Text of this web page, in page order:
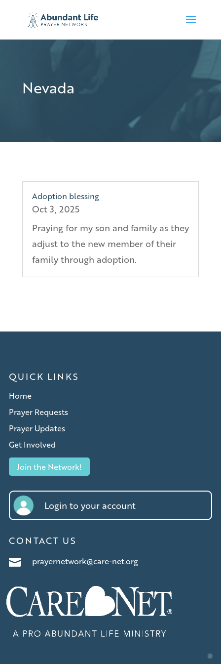
Nevada
Adoption blessing
Oct 3, 2025
Praying for my son and family as they
adjust to the new member of their
family through adoption.
QUICK LINKS
Home
Prayer Requests
Prayer Updates
Get Involved
Join the Network!
Login to your account
CONTACT US
 prayernetwork@care-net.org